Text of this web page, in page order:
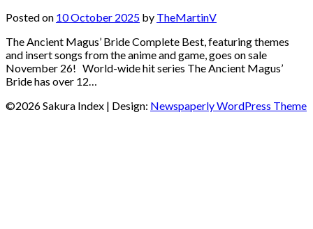
Posted on 10 October 2025 by TheMartinV
The Ancient Magus’ Bride Complete Best, featuring themes
and insert songs from the anime and game, goes on sale
November 26! World-wide hit series The Ancient Magus’
Bride has over 12…
©2026 Sakura Index | Design: Newspaperly WordPress Theme